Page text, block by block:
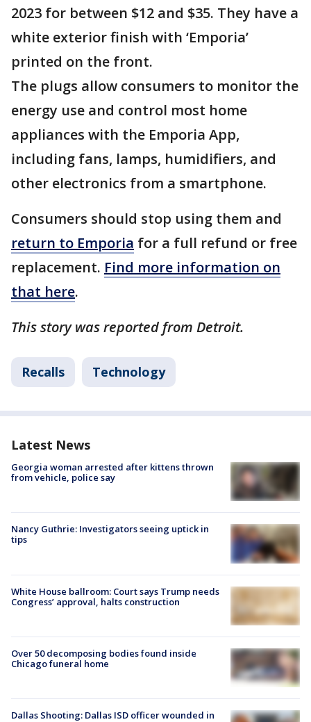
2023 for between $12 and $35. They have a
white exterior finish with ‘Emporia’
printed on the front.
The plugs allow consumers to monitor the
energy use and control most home
appliances with the Emporia App,
including fans, lamps, humidifiers, and
other electronics from a smartphone.
Consumers should stop using them and
return to Emporia for a full refund or free
replacement. Find more information on
that here.
This story was reported from Detroit.
Recalls Technology
Latest News
Georgia woman arrested after kittens thrown
from vehicle, police say
Nancy Guthrie: Investigators seeing uptick in
tips
White House ballroom: Court says Trump needs
Congress’ approval, halts construction
Over 50 decomposing bodies found inside
Chicago funeral home
Dallas Shooting: Dallas ISD officer wounded in